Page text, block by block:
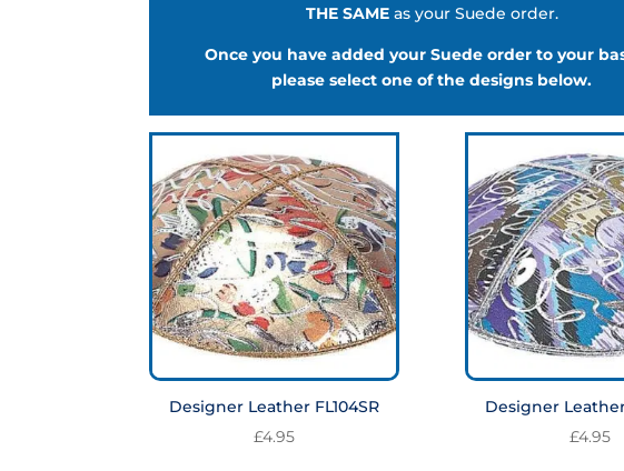
THE SAMEas your Suede order.
Once you have added your Suede order to your
please select one of the designs below.
Designer Leather FL104SR
£4.95
Designer Leather
£4.95